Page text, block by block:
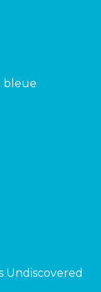
bleue
Undiscovered